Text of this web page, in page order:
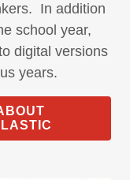
In addition
school year,
digital versions
years.